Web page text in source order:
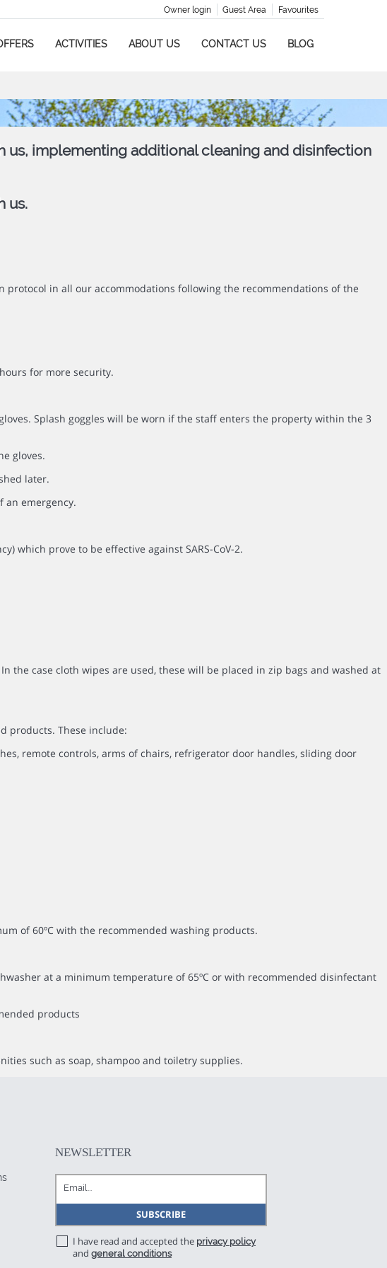
Favourites
Guest Area
Owner login
ACTIVITIES ABOUT US CONTACT US BLOG
us, implementing additional cleaning and disinfection
us.
in all our accommodations following the recommendations of the
for more security.
Splash goggles will be worn if the staff enters the property within the 3
gloves.
later.
an emergency.
which prove to be effective against SARS-CoV-2.
the case cloth wipes are used, these will be placed in zip bags and washed at
products. These include:
remote controls, arms of chairs, refrigerator door handles, sliding door
of 60ºC with the recommended washing products.
at a minimum temperature of 65ºC or with recommended disinfectant
products
such as soap, shampoo and toiletry supplies.
NEWSLETTER
I have read and accepted the privacy policy
and general conditions